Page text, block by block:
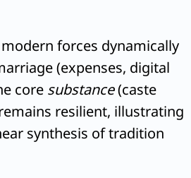
forces dynamically
(expenses, digital
core substance(caste
resilient, illustrating
synthesis of tradition